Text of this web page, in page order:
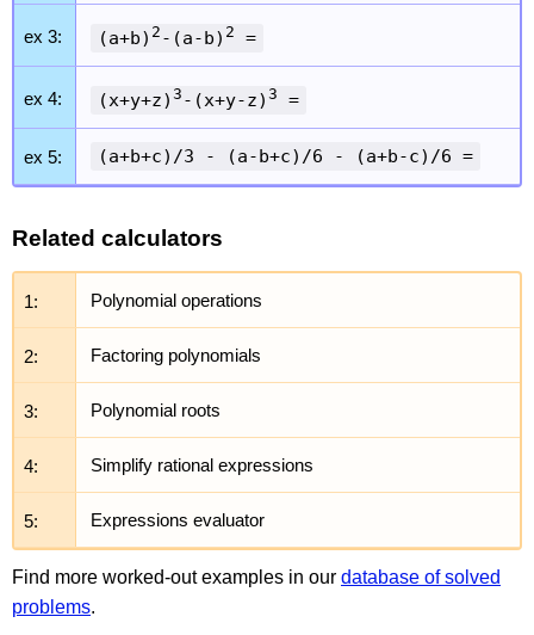
ex 3: (a+b) 2 -(a-b) 2 =
ex 4: (x+y+z) 3 -(x+y-z) 3 =
ex 5: (a+b+c)/3 - (a-b+c)/6 - (a+b-c)/6 =
Related calculators
1: Polynomial operations
2: Factoring polynomials
3: Polynomial roots
4: Simplify rational expressions
5: Expressions evaluator
Find more worked-out examples in our database of solved
problems.